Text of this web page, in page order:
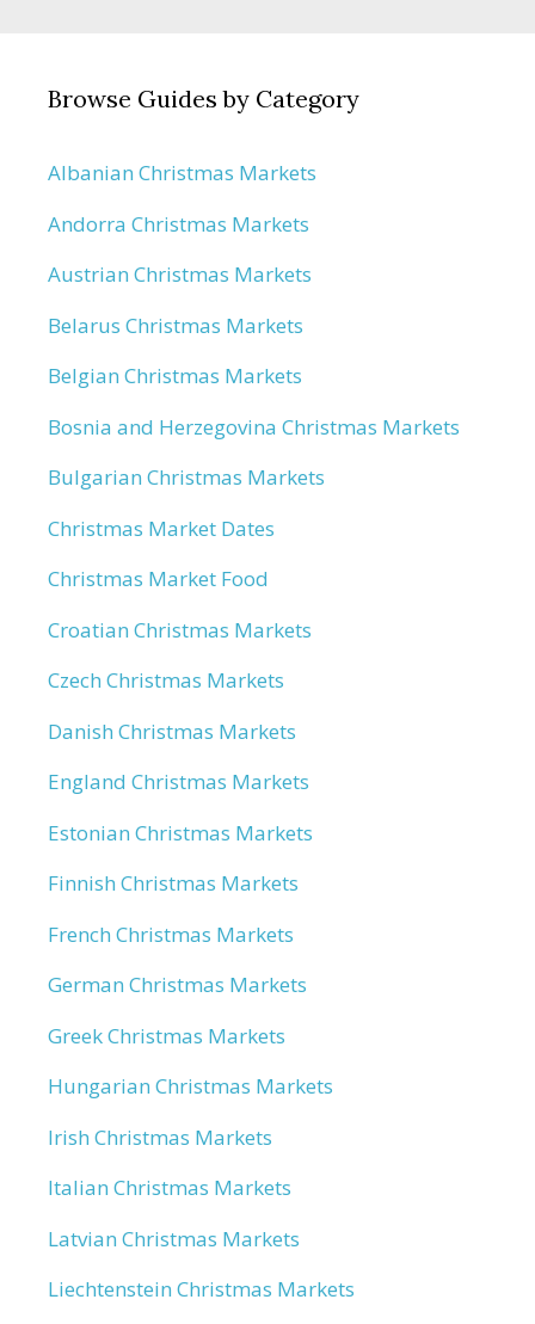
Browse Guides by Category
Albanian Christmas Markets
Andorra Christmas Markets
Austrian Christmas Markets
Belarus Christmas Markets
Belgian Christmas Markets
Bosnia and Herzegovina Christmas Markets
Bulgarian Christmas Markets
Christmas Market Dates
Christmas Market Food
Croatian Christmas Markets
Czech Christmas Markets
Danish Christmas Markets
England Christmas Markets
Estonian Christmas Markets
Finnish Christmas Markets
French Christmas Markets
German Christmas Markets
Greek Christmas Markets
Hungarian Christmas Markets
Irish Christmas Markets
Italian Christmas Markets
Latvian Christmas Markets
Liechtenstein Christmas Markets